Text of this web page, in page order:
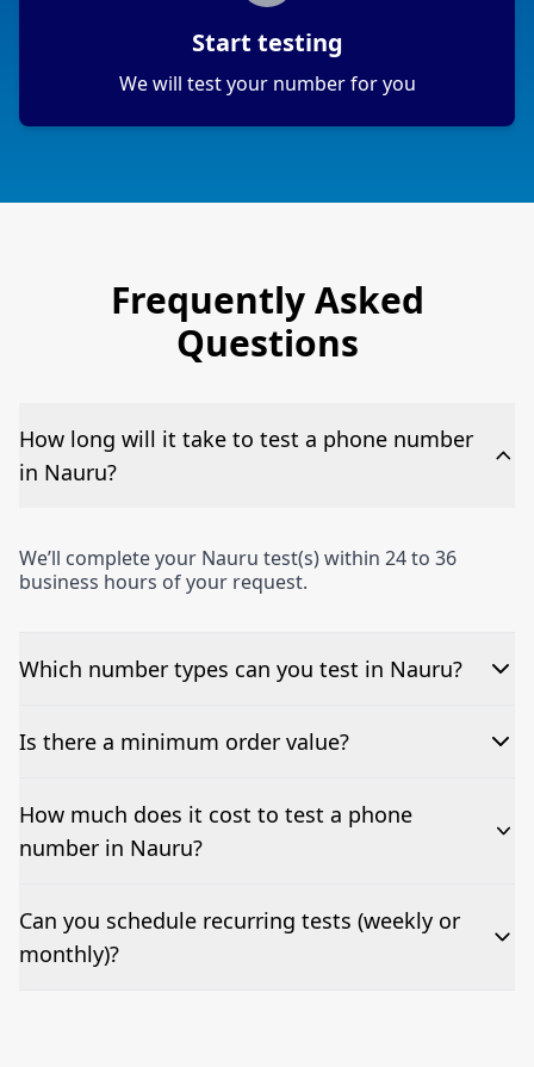
Start testing
We will test your number for you
Frequently Asked
Questions
How long will it take to test a phone number
in Nauru?
We’ll complete your Nauru test(s) within 24 to 36
business hours of your request.
Which number types can you test in Nauru?
We can test Toll-free, landline, and mobile phone
Is there a minimum order value?
No—single-number tests are welcome.
How much does it cost to test a phone
number in Nauru?
Pricing appears at the top of this page. It’s a one-off
fee per test call.
Can you schedule recurring tests (weekly or
monthly)?